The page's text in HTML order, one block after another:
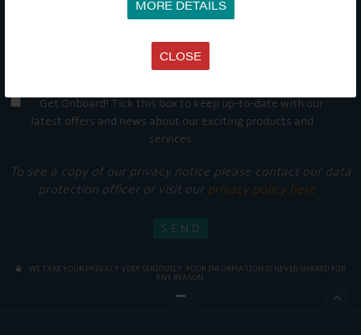
MORE DETAILS
CLOSE
Get Onboard! Tick this box to keep up-to-date with our
latest offers and news about our exciting products and
services.
To see a copy of our privacy notice please contact our data
protection officer or visit our privacy policy here
WE TAKE YOUR PRIVACY VERY SERIOUSLY. YOUR INFORMATION IS NEVER SHARED FOR
ANY REASON.
